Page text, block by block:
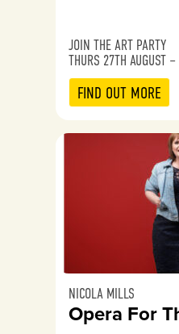
JOIN THE ART PARTY
THURS 27TH AUGUST
FIND OUT MORE
NICOLA MILLS
Opera For